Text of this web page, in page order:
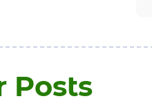
Posts